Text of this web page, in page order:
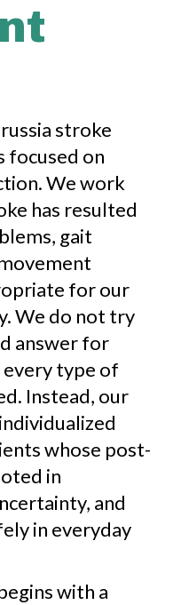
stroke
focused on
We work
has resulted
gait
for our
We do not try
answer for
type of
Instead, our
whose post-
in
and
in everyday
with a